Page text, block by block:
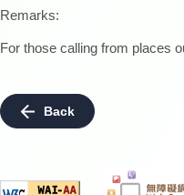
Remarks:
For those calling from places
Back